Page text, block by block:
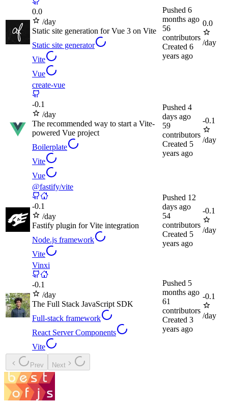
0.0
/day
Static site generation for Vue 3 on Vite
Static site generator
Vite
Vue
Pushed 6
months ago
56
contributors
Created 6
years ago
0.0
/day
create-vue
-0.1
/day
The recommended way to start a Vite-
powered Vue project
Boilerplate
Vite
Vue
Pushed 4
days ago
59
contributors
Created 5
years ago
-0.1
/day
@fastify/vite
-0.1
/day
Fastify plugin for Vite integration
Node.js framework
Vite
Pushed 12
days ago
54
contributors
Created 5
years ago
-0.1
/day
Vinxi
-0.1
/day
The Full Stack JavaScript SDK
Full-stack framework
React Server Components
Vite
Pushed 5
months ago
61
contributors
Created 3
years ago
-0.1
/day
Prev Next